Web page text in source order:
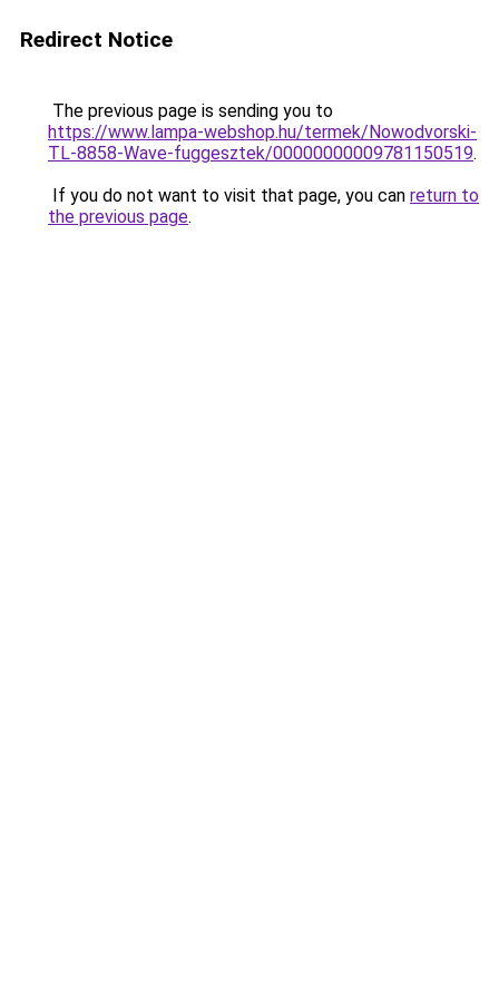
Redirect Notice
The previous page is sending you to
https://www.lampa-webshop.hu/termek/Nowodvorski-
TL-8858-Wave-fuggesztek/00000000009781150519.
If you do not want to visit that page, you can return to
the previous page.